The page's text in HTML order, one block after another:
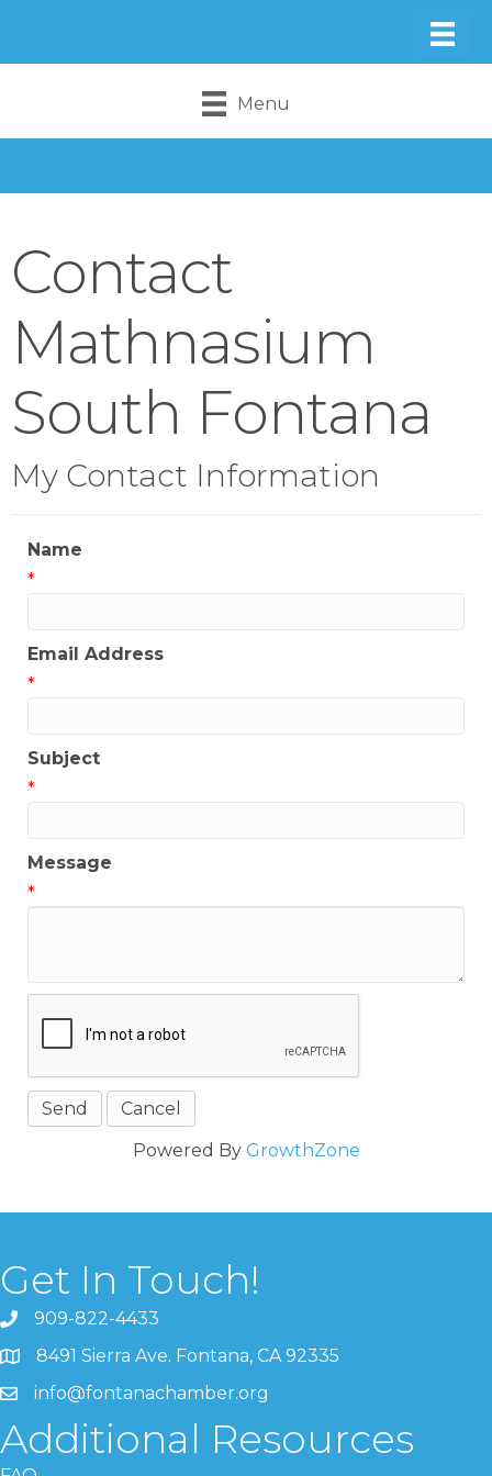
Menu
Contact
Mathnasium
South Fontana
My Contact Information
Name
*
Email Address
*
Subject
*
Message
*
Powered By GrowthZone
Get In Touch!
909-822-4433
8491 Sierra Ave. Fontana, CA 92335
info@fontanachamber.org
Additional Resources